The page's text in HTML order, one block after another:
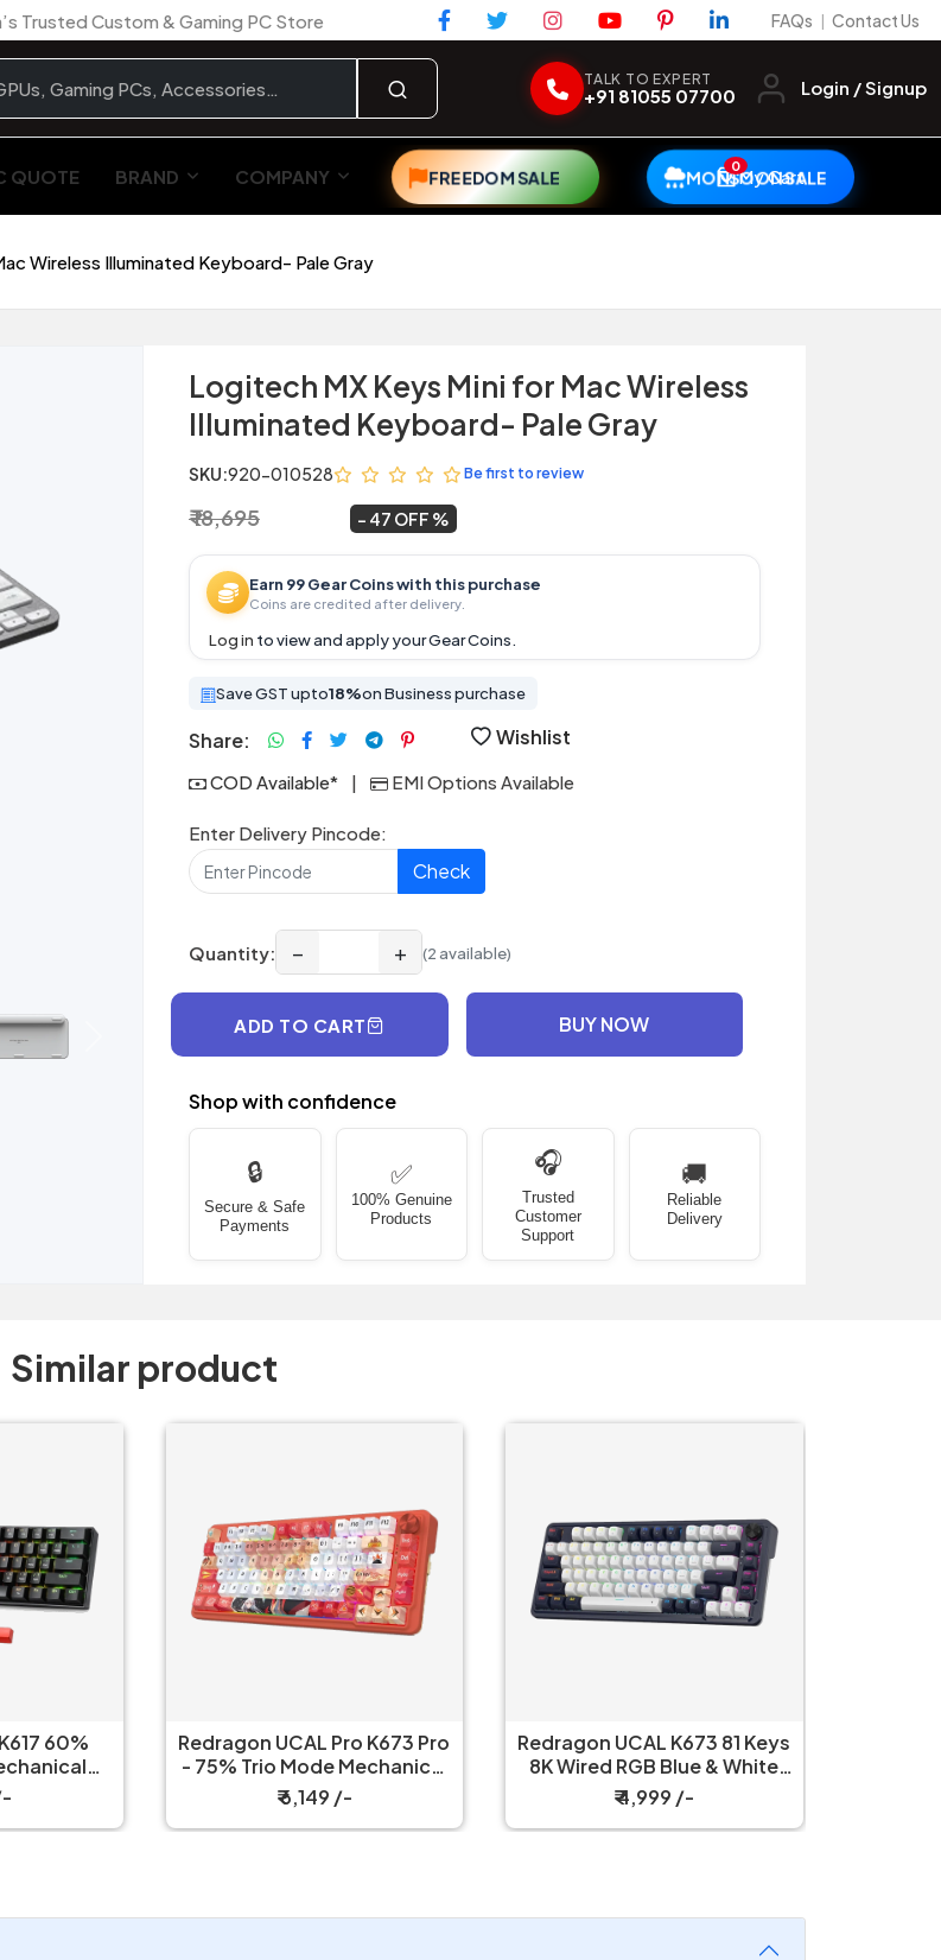
Trusted Custom & Gaming PC Store FAQs | Contact Us
TALK TO EXPERT
+91 81055 07700 Login / Signup
QUOTE BRAND COMPANY FREEDOM SALE MONSOON SALE
0My Cart
Wireless Illuminated Keyboard- Pale Gray
Logitech MX Keys Mini for Mac Wireless
Illuminated Keyboard- Pale Gray
SKU:920-010528 Be first to review
₹ 18,695 47 OFF
Earn 99 Gear Coins with this purchase
Coins are credited after delivery.
Log in to view and apply your Gear Coins.
Save GST upto18%on Business purchase
Share: Wishlist
COD Available* | EMI Options Available
Enter Delivery Pincode:
Check
Quantity: − + (2 available)
ADD TO CART BUY NOW
Shop with confidence
🔒
Secure & Safe
Payments
✅
100% Genuine
Products
🎧
Trusted
Customer
Support
🚚
Reliable
Delivery
Similar product
60%
Strap
Redragon UCAL Pro K673 Pro
- 75% Trio Mode Mechanical
Keyboard
₹ 6,149 /-
Redragon UCAL K673 81 Keys
8K Wired RGB Blue & White
Mechanical Keyboard
₹ 4,999 /-